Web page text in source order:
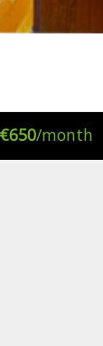
€650/month